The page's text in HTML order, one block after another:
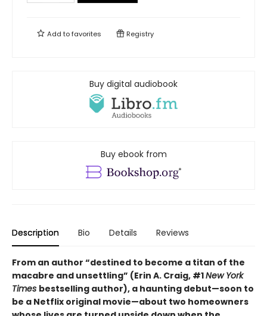
Add tofavorites Registry
Buy digital audiobook
Buy ebook from
Description Bio Details Reviews
From an author “destined to become a titan of the
macabre and unsettling” (Erin A. Craig, #1New York
Times bestselling author), a haunting debut—soon to
be a Netflix original movie—about two homeowners